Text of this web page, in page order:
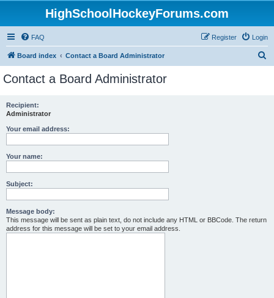
HighSchoolHockeyForums.com
FAQ Login
Register
Board index Contact a Board Administrator
Contact a Board Administrator
Recipient:
Administrator
Your email address:
Your name:
Subject:
Message body:
This message will be sent as plain text, do not include any HTML or BBCode. The return
address for this message will be set to your email address.